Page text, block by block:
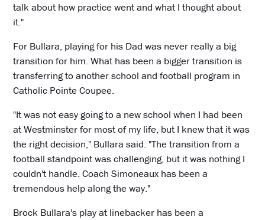
talk about how practice went and what I thought about
it."
For Bullara, playing for his Dad was never really a big
transition for him. What has been a bigger transition is
transferring to another school and football program in
Catholic Pointe Coupee.
"It was not easy going to a new school when I had been
at Westminster for most of my life, but I knew that it was
the right decision," Bullara said. "The transition from a
football standpoint was challenging, but it was nothing I
couldn't handle. Coach Simoneaux has been a
tremendous help along the way."
Brock Bullara's play at linebacker has been a